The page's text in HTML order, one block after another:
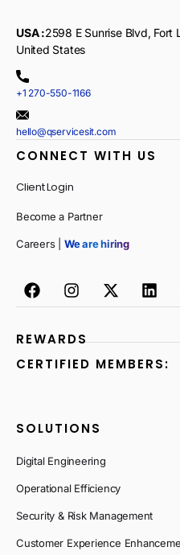
USA :2598 E Sunrise Blvd,
United States
+1 270-550-1166
hello@qservicesit.com
CONNECT WITH US
Client Login
Become a Partner
Careers | We are hiring
REWARDS
CERTIFIED MEMBERS:
SOLUTIONS
Digital Engineering
Operational Efficiency
Security & Risk Management
Customer Experience